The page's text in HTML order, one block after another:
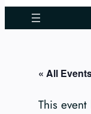
« All
This event